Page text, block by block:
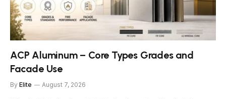
ACP Aluminum – Core Types Grades and
Facade Use
By Elite August 7, 2026